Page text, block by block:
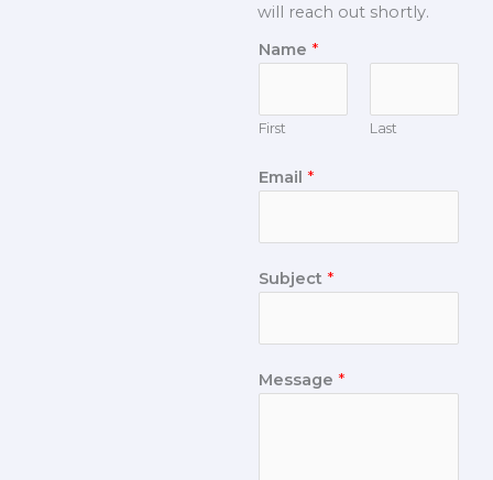
will reach out shortly.
Name *
First Last
Email *
Subject *
Message *